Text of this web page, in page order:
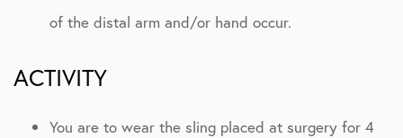
of the distal arm and/or hand occur.
ACTIVITY
You are to wear the sling placed at surgery for 4